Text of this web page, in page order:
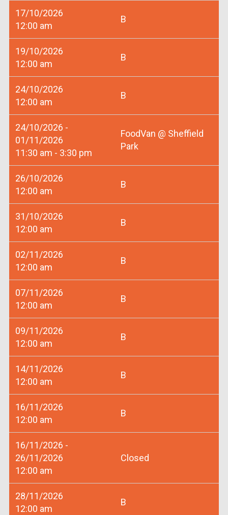
17/10/2026
12:00 am
B
19/10/2026
12:00 am
B
24/10/2026
12:00 am
B
24/10/2026 -
01/11/2026
11:30 am - 3:30 pm
FoodVan @ Sheffield
Park
26/10/2026
12:00 am
B
31/10/2026
12:00 am
B
02/11/2026
12:00 am
B
07/11/2026
12:00 am
B
09/11/2026
12:00 am
B
14/11/2026
12:00 am
B
16/11/2026
12:00 am
B
16/11/2026 -
26/11/2026
12:00 am
Closed
28/11/2026
12:00 am
B